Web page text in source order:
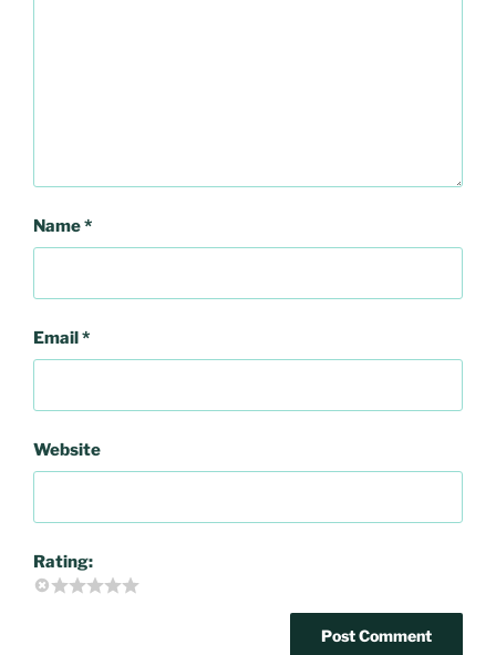
Name*
Email*
Website
Rating: